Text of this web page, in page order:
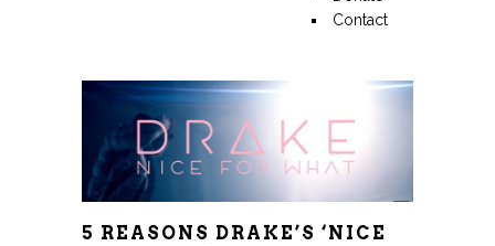
Contact
5 REASONS DRAKE’S ‘NICE